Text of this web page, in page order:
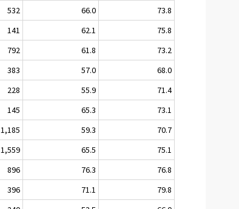
532 66.0
73.8
141 62.1
75.8
792 61.8
73.2
383 57.0
68.0
228 55.9
71.4
145 65.3
73.1
1,185 59.3
70.7
1,559 65.5
75.1
896 76.3
76.8
396 71.1
79.8